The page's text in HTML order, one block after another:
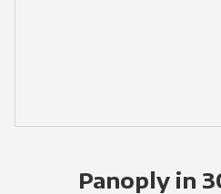
Panoply in